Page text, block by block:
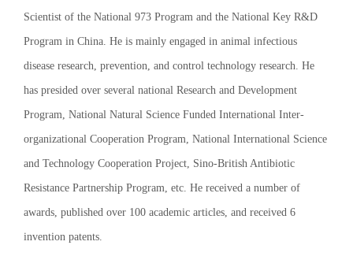
Scientist of the National 973 Program and the National Key R&D
Program in China. He is mainly engaged in animal infectious
disease research, prevention, and control technology research. He
has presided over several national Research and Development
Program, National Natural Science Funded International Inter-
organizational Cooperation Program, National International Science
and Technology Cooperation Project, Sino-British Antibiotic
Resistance Partnership Program, etc. He received a number of
awards, published over 100 academic articles, and received 6
invention patents.